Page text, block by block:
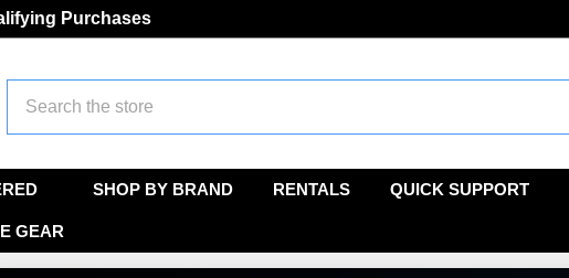
Purchases
SHOP BY BRAND RENTALS QUICK SUPPORT
GEAR